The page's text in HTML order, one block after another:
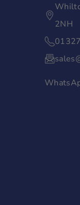
o
k
r
2NH